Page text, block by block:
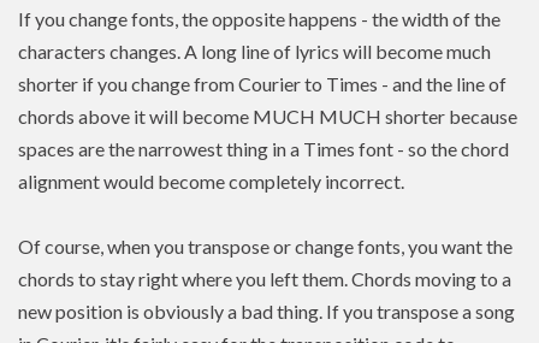
If you change fonts, the opposite happens - the width of the
characters changes. A long line of lyrics will become much
shorter if you change from Courier to Times - and the line of
chords above it will become MUCH MUCH shorter because
spaces are the narrowest thing in a Times font - so the chord
alignment would become completely incorrect.
Of course, when you transpose or change fonts, you want the
chords to stay right where you left them. Chords moving to a
new position is obviously a bad thing. If youtransposea song